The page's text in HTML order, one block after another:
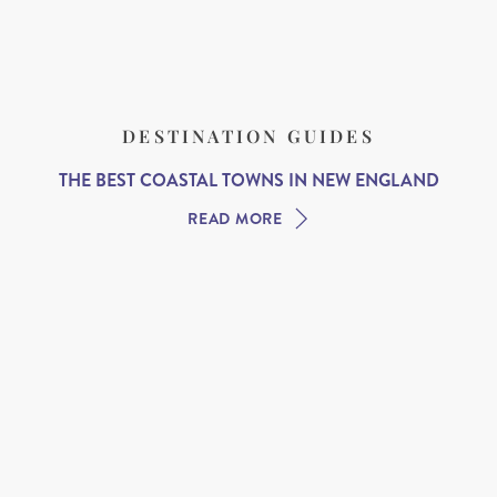
DESTINATION GUIDES
THE BEST COASTAL TOWNS IN NEW ENGLAND
READ MORE